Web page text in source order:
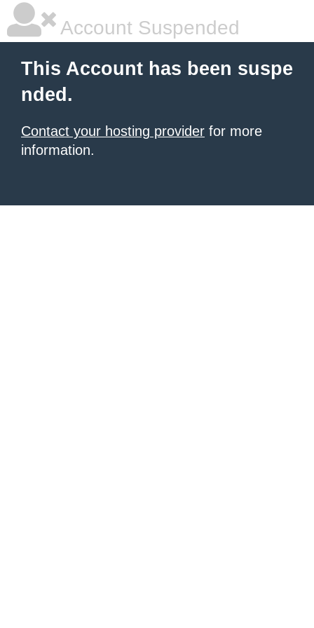
Account Suspended
This Account has been suspe
nded.
Contact your hosting provider for more
information.